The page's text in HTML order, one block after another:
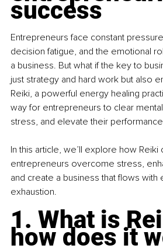
success
Entrepreneurs face constant
decision fatigue, and the emotional
a business. But what if the key to
just strategy and hard work but also
Reiki, a powerful energy healing
way for entrepreneurs to clear
stress, and elevate their
In this article, we’ll explore how Reiki
entrepreneurs overcome stress,
and create a business that flows with
exhaustion.
1. What is
how does it